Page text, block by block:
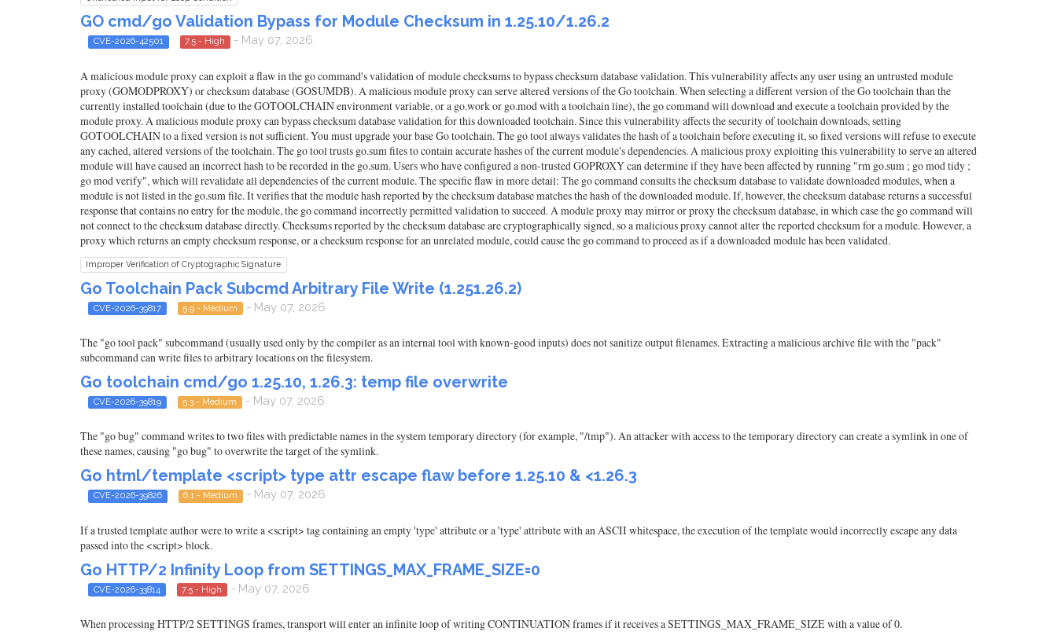
GO cmd/go Validation Bypass for Module Checksum in 1.25.10/1.26.2
CVE-2026-42501 7.5 - High - May 07, 2026
A malicious module proxy can exploit a flaw in the go command's validation of module checksums to bypass checksum database validation. This vulnerability affects any user using an untrusted module
proxy (GOMODPROXY) or checksum database (GOSUMDB). A malicious module proxy can serve altered versions of the Go toolchain. When selecting a different version of the Go toolchain than the
currently installed toolchain (due to the GOTOOLCHAIN environment variable, or a go.work or go.mod with a toolchain line), the go command will download and execute a toolchain provided by the
module proxy. A malicious module proxy can bypass checksum database validation for this downloaded toolchain. Since this vulnerability affects the security of toolchain downloads, setting
GOTOOLCHAIN to a fixed version is not sufficient. You must upgrade your base Go toolchain. The go tool always validates the hash of a toolchain before executing it, so fixed versions will refuse to execute
any cached, altered versions of the toolchain. The go tool trusts go.sum files to contain accurate hashes of the current module's dependencies. A malicious proxy exploiting this vulnerability to serve an altered
module will have caused an incorrect hash to be recorded in the go.sum. Users who have configured a non-trusted GOPROXY can determine if they have been affected by running "rm go.sum ; go mod tidy ;
go mod verify", which will revalidate all dependencies of the current module. The specific flaw in more detail: The go command consults the checksum database to validate downloaded modules, when a
module is not listed in the go.sum file. It verifies that the module hash reported by the checksum database matches the hash of the downloaded module. If, however, the checksum database returns a successful
response that contains no entry for the module, the go command incorrectly permitted validation to succeed. A module proxy may mirror or proxy the checksum database, in which case the go command will
not connect to the checksum database directly. Checksums reported by the checksum database are cryptographically signed, so a malicious proxy cannot alter the reported checksum for a module. However, a
proxy which returns an empty checksum response, or a checksum response for an unrelated module, could cause the go command to proceed as if a downloaded module has been validated.
Improper Verification of Cryptographic Signature
Go Toolchain Pack Subcmd Arbitrary File Write (1.251.26.2)
CVE-2026-39817 5.9 - Medium - May 07, 2026
The "go tool pack" subcommand (usually used only by the compiler as an internal tool with known-good inputs) does not sanitize output filenames. Extracting a malicious archive file with the "pack"
subcommand can write files to arbitrary locations on the filesystem.
Go toolchain cmd/go 1.25.10, 1.26.3: temp file overwrite
CVE-2026-39819 5.3 - Medium - May 07, 2026
The "go bug" command writes to two files with predictable names in the system temporary directory (for example, "/tmp"). An attacker with access to the temporary directory can create a symlink in one of
these names, causing "go bug" to overwrite the target of the symlink.
Go html/template <script> type attr escape flaw before 1.25.10 & <1.26.3
CVE-2026-39826 6.1 - Medium - May 07, 2026
If a trusted template author were to write a <script> tag containing an empty 'type' attribute or a 'type' attribute with an ASCII whitespace, the execution of the template would incorrectly escape any data
passed into the <script> block.
Go HTTP/2 Infinity Loop from SETTINGS_MAX_FRAME_SIZE=0
CVE-2026-33814 7.5 - High - May 07, 2026
When processing HTTP/2 SETTINGS frames, transport will enter an infinite loop of writing CONTINUATION frames if it receives a SETTINGS_MAX_FRAME_SIZE with a value of 0.